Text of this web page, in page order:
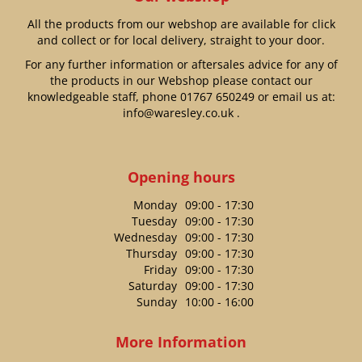
All the products from our webshop are available for click
and collect or for local delivery, straight to your door.
For any further information or aftersales advice for any of
the products in our Webshop please contact our
knowledgeable staff, phone 01767 650249or email us at:
info@waresley.co.uk.
Opening hours
Monday 09:00 - 17:30
Tuesday 09:00 - 17:30
Wednesday 09:00 - 17:30
Thursday 09:00 - 17:30
Friday 09:00 - 17:30
Saturday 09:00 - 17:30
Sunday 10:00 - 16:00
More Information